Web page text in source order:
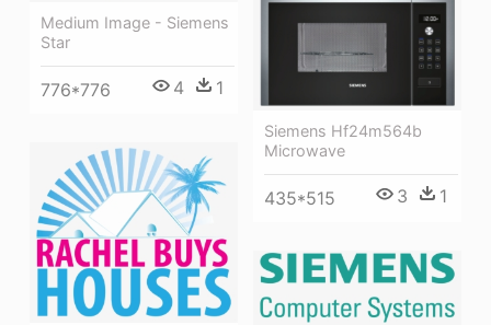
Medium Image - Siemens
Star
776*776 4 1
Siemens Hf24m564b
Microwave
435*515 3 1